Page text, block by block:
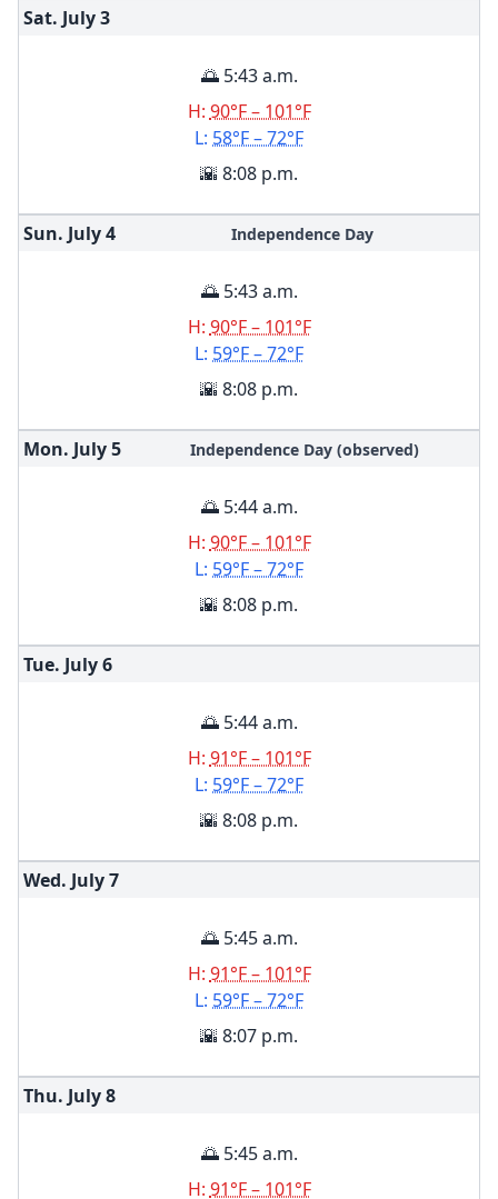
Sat. July3
🌅 5:43 a.m.
H: 90°F – 101°F
L: 58°F – 72°F
🌇 8:08 p.m.
Sun. July4 Independence Day
🌅 5:43 a.m.
H: 90°F – 101°F
L: 59°F – 72°F
🌇 8:08 p.m.
Mon. July5 Independence Day (observed)
🌅 5:44 a.m.
H: 90°F – 101°F
L: 59°F – 72°F
🌇 8:08 p.m.
Tue. July6
🌅 5:44 a.m.
H: 91°F – 101°F
L: 59°F – 72°F
🌇 8:08 p.m.
Wed. July7
🌅 5:45 a.m.
H: 91°F – 101°F
L: 59°F – 72°F
🌇 8:07 p.m.
Thu. July8
🌅 5:45 a.m.
H: 91°F – 101°F